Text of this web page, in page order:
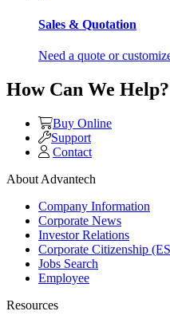
Sales & Quotation
Need a quote or
How Can We Help?
Buy Online
Support
Contact
About Advantech
Company Information
Corporate News
Investor Relations
Corporate Citizenship
Jobs Search
Employee
Resources